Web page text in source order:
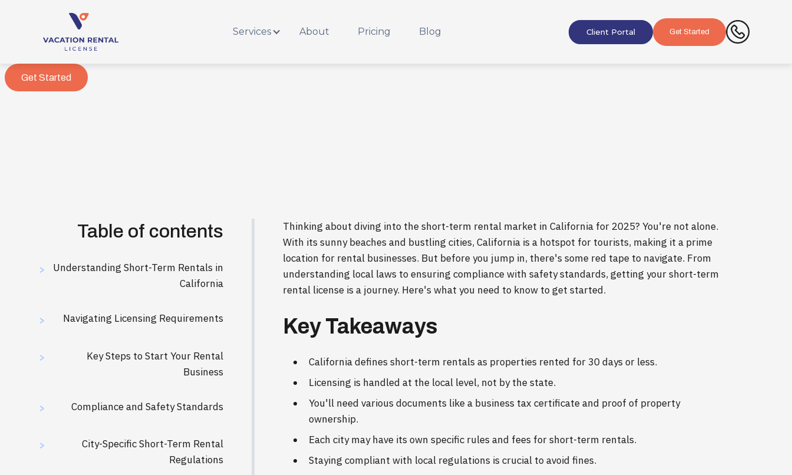
Services About Pricing Blog Client Portal Get Started
Get Started
Table of contents
>
Understanding Short-Term Rentals in
California
> Navigating Licensing Requirements
>
Key Steps to Start Your Rental
Business
> Compliance and Safety Standards
>
City-Specific Short-Term Rental
Regulations
Thinking about diving into the short-term rental market in California for 2025? You're not alone.
With its sunny beaches and bustling cities, California is a hotspot for tourists, making it a prime
location for rental businesses. But before you jump in, there's some red tape to navigate. From
understanding local laws to ensuring compliance with safety standards, getting your short-term
rental license is a journey. Here's what you need to know to get started.
Key Takeaways
California defines short-term rentals as properties rented for 30 days or less.
Licensing is handled at the local level, not by the state.
You'll need various documents like a business tax certificate and proof of property
ownership.
Each city may have its own specific rules and fees for short-term rentals.
Staying compliant with local regulations is crucial to avoid fines.